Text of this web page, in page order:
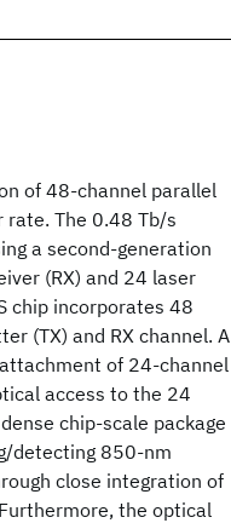
of 48-channel parallel
The 0.48 Tb/s
a second-generation
(RX) and 24 laser
chip incorporates 48
(TX) and RX channel. A
of 24-channel
access to the 24
chip-scale package
detecting 850-nm
close integration of
the optical